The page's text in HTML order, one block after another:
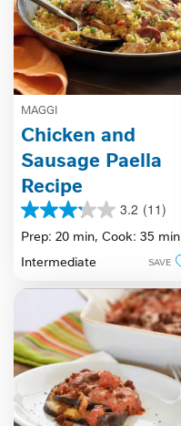
MAGGI
Chicken and
Sausage Paella
Recipe
3.2 (11)
3.2
out
5
reviews
Prep: 20 min, Cook: 35 min
Intermediate
SAVE